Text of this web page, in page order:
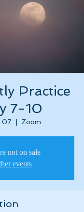
Practice
7-10
07 Zoom
not on sale
events